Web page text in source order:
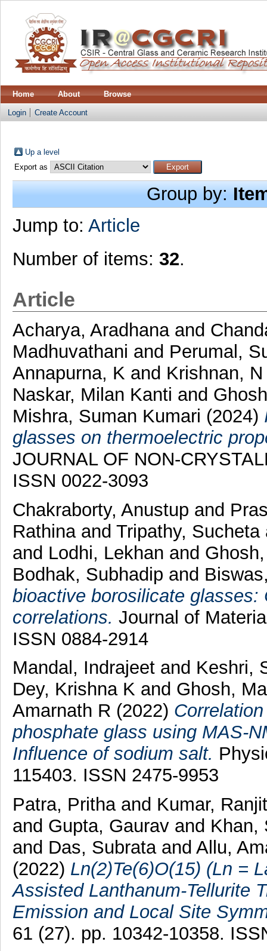
Home About Browse
Login Create Account
Up a level
Export as
Group by:
Jump to: Article
Number of items: 32.
Article
Acharya, Aradhanaand
Madhuvathani and Perumal,
Annapurna, K and Krishnan,
Naskar, Milan Kanti and
Mishra, Suman Kumari (2024)
glasses on thermoelectric
JOURNAL OF NON-
ISSN 0022-3093
Chakraborty, Anustup and
Rathinaand Tripathy, Sucheta
and Lodhi, Lekhan and
Bodhak, Subhadip and
bioactive borosilicate
correlations. Journal of
ISSN 0884-2914
Mandal, Indrajeetand Keshri,
Dey, Krishna K and Ghosh,
Amarnath R (2022)
phosphate glass using MAS-
Influence of sodium salt.
115403. ISSN 2475-9953
Patra, Prithaand Kumar,
and Gupta, Gauravand Khan,
and Das, Subrataand Allu,
(2022) Ln(2)Te(6)O(15) (Ln =
Assisted Lanthanum-Tellurite
Emission and Local Site
61 (27). pp. 10342-10358.